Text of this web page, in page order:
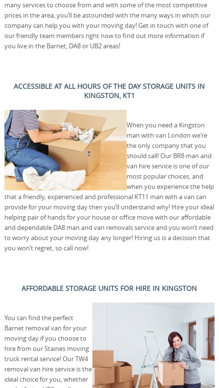
many services to choose from and with some of the most competitive
prices in the area, you’ll be astounded with the many ways in which our
company can help you with your moving day! Get in touch with one of
our friendly team members right now to find out more information if
you live in the Barnet, DA8 or UB2 areas!
ACCESSIBLE AT ALL HOURS OF THE DAY STORAGE UNITS IN
KINGSTON, KT1
When you need a Kingston
man with van London we’re
the only company that you
should call! Our BR8 man and
van hire service is one of our
most popular choices, and
when you experience the help
that a friendly, experienced and professional KT11 man with a van can
provide for your moving day then you’ll understand why! Hire your ideal
helping pair of hands for your house or office move with our affordable
and dependable DA8 man and van removals service and you won’t need
to worry about your moving day any longer! Hiring us is a decision that
you won’t regret, so call now!
AFFORDABLE STORAGE UNITS FOR HIRE IN KINGSTON
You can find the perfect
Barnet removal van for your
moving day if you choose to
hire from our Staines moving
truck rental service! Our TW4
removal van hire service is the
ideal choice for you, whether